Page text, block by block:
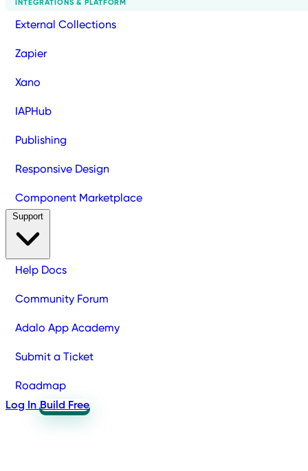
INTEGRATIONS & PLATFORM
External Collections
Zapier
Xano
IAPHub
Publishing
Responsive Design
Component Marketplace
Help Docs
Community Forum
Adalo App Academy
Submit a Ticket
Roadmap
Log In Build Free